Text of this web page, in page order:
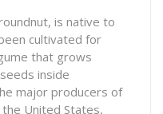
is native to
cultivated for
that grows
inside
major producers of
the United States,